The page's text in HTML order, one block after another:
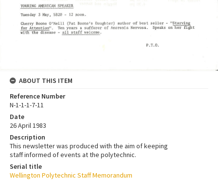
ABOUT THIS ITEM
Reference Number
N-1-1-1-7-11
Date
26 April 1983
Description
This newsletter was produced with the aim of keeping
staff informed of events at the polytechnic.
Serial title
Wellington Polytechnic Staff Memorandum